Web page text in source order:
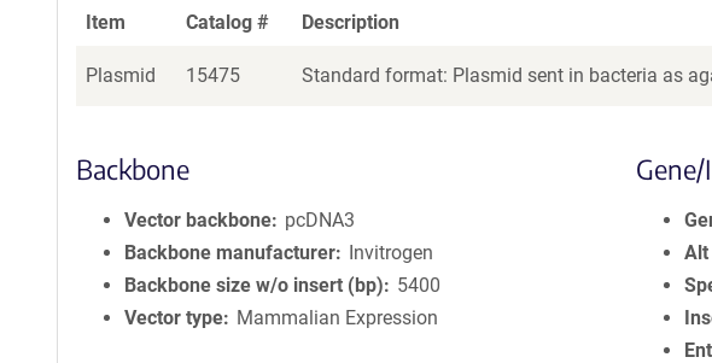
Item Catalog # Description
Plasmid 15475 Standard format: Plasmid sent in bacteria as
Backbone
Vector backbone
pcDNA3
Backbone manufacturer
Invitrogen
Backbone size w/o insert (bp)
5400
Vector type
Mammalian Expression
Alt